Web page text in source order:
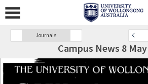
Journals
Campus News 8